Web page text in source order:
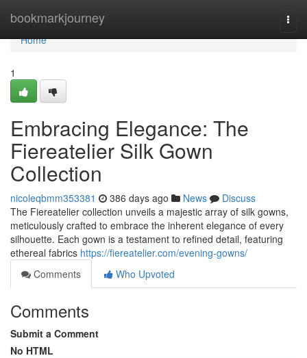
bookmarkjourney
Home
Home
1
Embracing Elegance: The
Fiereatelier Silk Gown
Collection
nicoleqbmm353381 386 days ago News
Discuss
The Fiereatelier collection unveils a majestic array of silk gowns,
meticulously crafted to embrace the inherent elegance of every
silhouette. Each gown is a testament to refined detail, featuring
ethereal fabrics https://fiereatelier.com/evening-gowns/
Comments
Who Upvoted
Comments
Submit a Comment
No HTML